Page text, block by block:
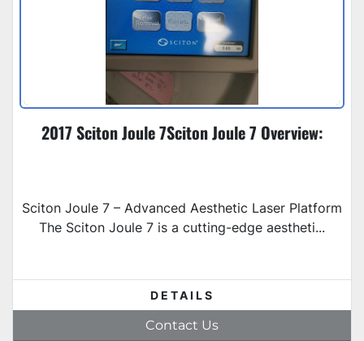
2017 Sciton Joule 7Sciton Joule 7 Overview:
Sciton Joule 7 – Advanced Aesthetic Laser Platform
The Sciton Joule 7 is a cutting-edge aestheti...
DETAILS
Contact Us